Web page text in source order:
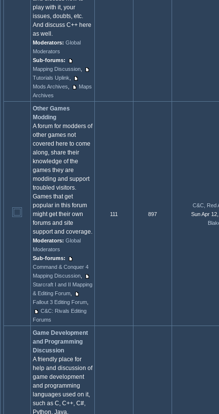
play with it, your
issues, doubts, etc.
And discuss C++ here
as well.
Moderators: Global
Moderators
Sub-forums:
Mapping Discussion
Tutorials Uplink
Mods Archives
Maps
Archives
Other Games
Modding
A forum for modders of
other games not
covered here to come
along, share their
knowledge of the
games they are
modding and support
troubled visitors.
Games that get
popular in this forum
might get their own
forums and site
support and coverage.
Moderators: Global
Moderators
Sub-forums:
Command & Conquer 4
Mapping Discussion
Starcraft I and II Mapping
& Editing Forum
Fallout 3 Editing Forum
C&C: Rivals Editing
Forums
111 897
C&C, Red
Sun Apr
Game Development
and Programming
Discussion
A friendly place for
help and discussion of
game development
and programming
languages used on it,
such as C, C++, C#,
Python, Java,